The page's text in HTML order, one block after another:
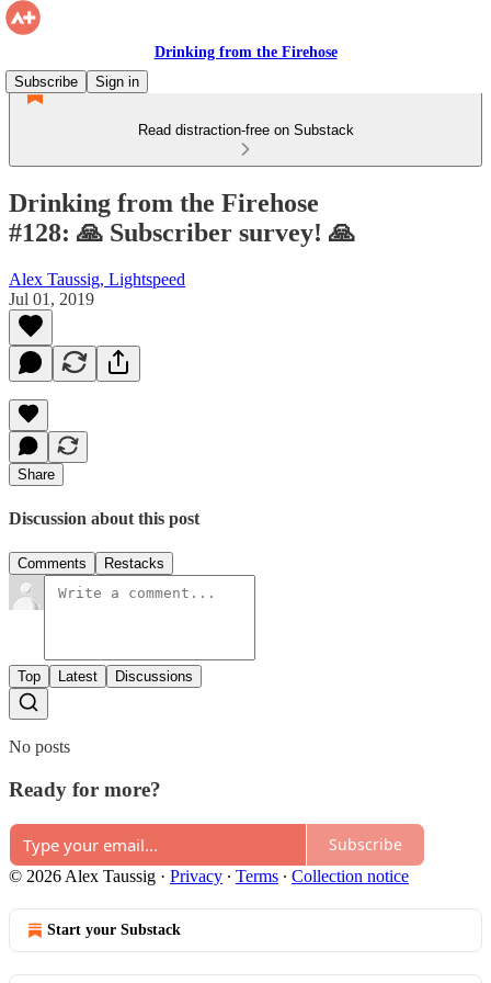
Drinking from the Firehose
Subscribe
Sign in
Read distraction-free on Substack
Drinking from the Firehose
#128: 🙏 Subscriber survey! 🙏
Alex Taussig, Lightspeed
Jul 01, 2019
Share
Discussion about this post
Comments Restacks
Top Latest Discussions
No posts
Ready for more?
Subscribe
© 2026 Alex Taussig · Privacy ∙ Terms ∙ Collection notice
Start your Substack